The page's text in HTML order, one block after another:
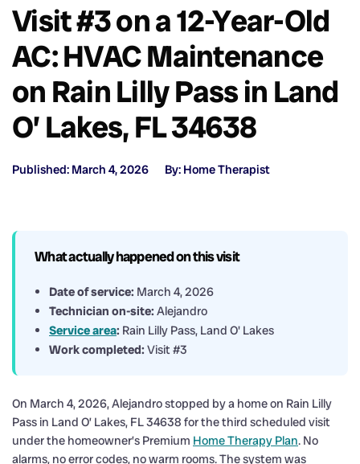
Visit #3 on a 12-Year-Old
AC: HVAC Maintenance
on Rain Lilly Pass in Land
O’ Lakes, FL 34638
Published: March 4, 2026 By: Home Therapist
What actually happened on this visit
Date of service: March 4, 2026
Technician on-site: Alejandro
Service area: Rain Lilly Pass, Land O' Lakes
Work completed: Visit #3
On March 4, 2026, Alejandro stopped by a home on Rain Lilly
Pass in Land O’ Lakes, FL 34638 for the third scheduled visit
under the homeowner’s Premium Home Therapy Plan. No
alarms, no error codes, no warm rooms. The system was